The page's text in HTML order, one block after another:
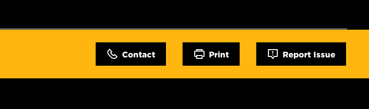
Contact Print Report Issue